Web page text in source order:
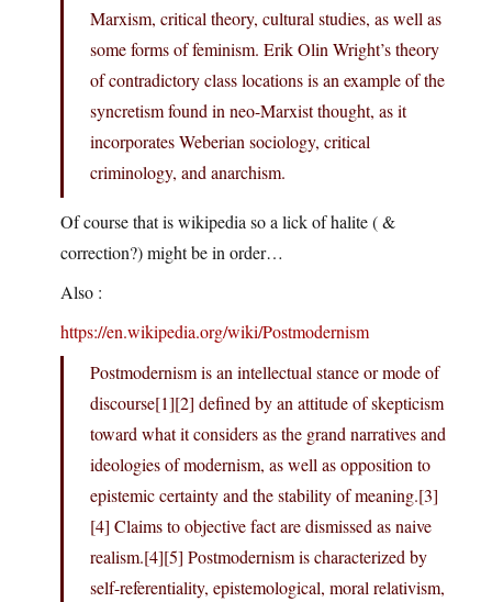
Marxism, critical theory, cultural studies, as well as
some forms of feminism. Erik Olin Wright’s theory
of contradictory class locations is an example of the
syncretism found in neo-Marxist thought, as it
incorporates Weberian sociology, critical
criminology, and anarchism.
Of course that is wikipedia so a lick of halite ( &
correction?) might be in order…
Also :
https://en.wikipedia.org/wiki/Postmodernism
Postmodernism is an intellectual stance or mode of
discourse[1][2] defined by an attitude of skepticism
toward what it considers as the grand narratives and
ideologies of modernism, as well as opposition to
epistemic certainty and the stability of meaning.[3]
[4] Claims to objective fact are dismissed as naive
realism.[4][5] Postmodernism is characterized by
self-referentiality, epistemological, moral relativism,